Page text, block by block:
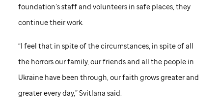
foundation’s staff and volunteers in safe places, they
continue their work.
“I feel that in spite of the circumstances, in spite of all
the horrors our family, our friends and all the people in
Ukraine have been through, our faith grows greater and
greater every day,” Svitlana said.